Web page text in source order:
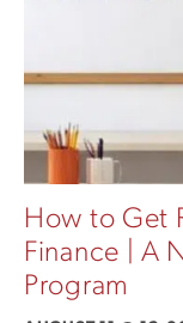
How to Get
Finance | A
Program